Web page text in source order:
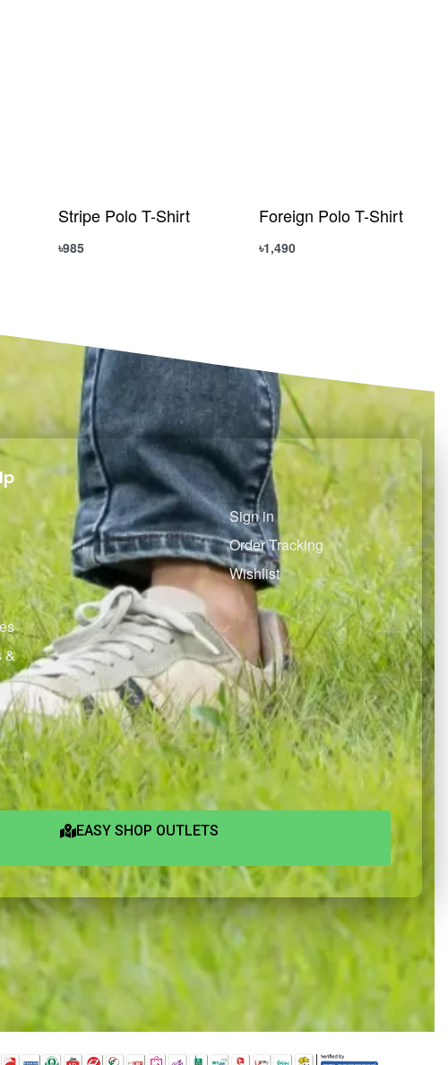
Stripe Polo T-Shirt
৳985
Foreign Polo T-Shirt
৳1,490
&
Sign in
Order Tracking
Wishlist
EASY SHOP OUTLETS